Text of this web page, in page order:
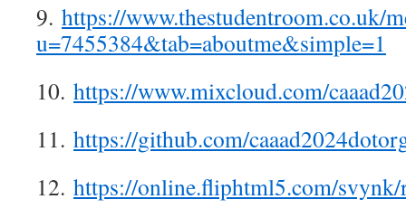
9. https://www.thestudentroom.co.uk/
u=7455384&tab=aboutme&simple=1
10. https://www.mixcloud.com/
11. https://github.com/
12. https://online.fliphtml5.com/svynk/